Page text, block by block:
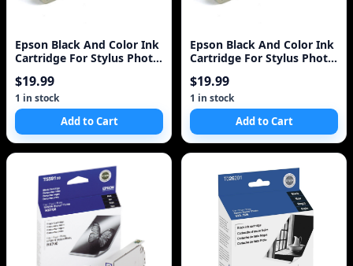
Epson Black And Color Ink
Cartridge For Stylus Photo
- Inkjet - 450 Pa
$19.99
1 in stock
Add to Cart
Epson Black And Color Ink
Cartridge For Stylus Photo
- Inkjet - 450 Pa
$19.99
1 in stock
Add to Cart